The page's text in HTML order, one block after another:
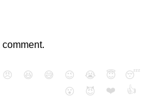
😠 😆 😅 😉 😭 😇
😴
😮
😈 ❤️ 👍